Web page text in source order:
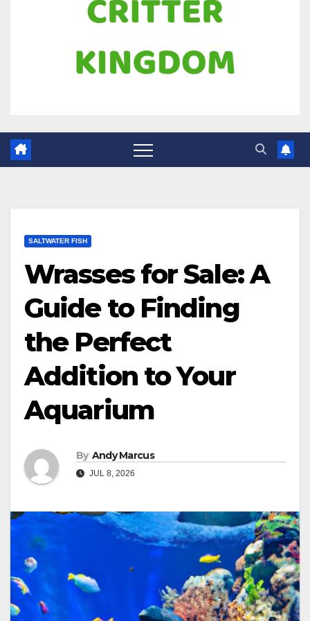
SALTWATER FISH
Wrasses for Sale: A
Guide to Finding
the Perfect
Addition to Your
Aquarium
By Andy Marcus
JUL 8, 2026